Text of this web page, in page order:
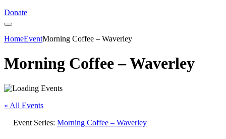
Donate
HomeEventMorning Coffee – Waverley
Morning Coffee – Waverley
« All Events
Event Series: Morning Coffee – Waverley